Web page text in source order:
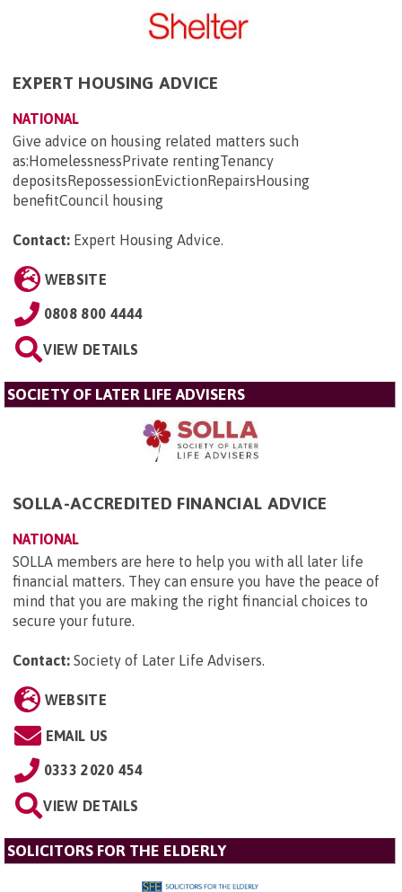
EXPERT HOUSING ADVICE
NATIONAL
Give advice on housing related matters such
as:HomelessnessPrivate rentingTenancy
depositsRepossessionEvictionRepairsHousing
benefitCouncil housing
Contact: Expert Housing Advice.
WEBSITE
0808 800 4444
VIEW DETAILS
SOCIETY OF LATER LIFE ADVISERS
SOLLA-ACCREDITED FINANCIAL ADVICE
NATIONAL
SOLLA members are here to help you with all later life
financial matters. They can ensure you have the peace of
mind that you are making the right financial choices to
secure your future.
Contact: Society of Later Life Advisers.
WEBSITE
EMAIL US
0333 2020 454
VIEW DETAILS
SOLICITORS FOR THE ELDERLY